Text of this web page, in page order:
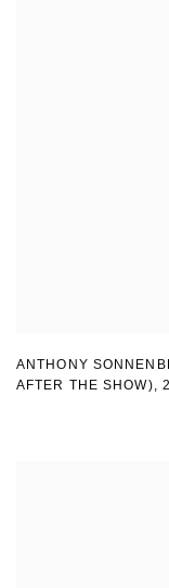
ANTHONY
AFTER THE SHOW),